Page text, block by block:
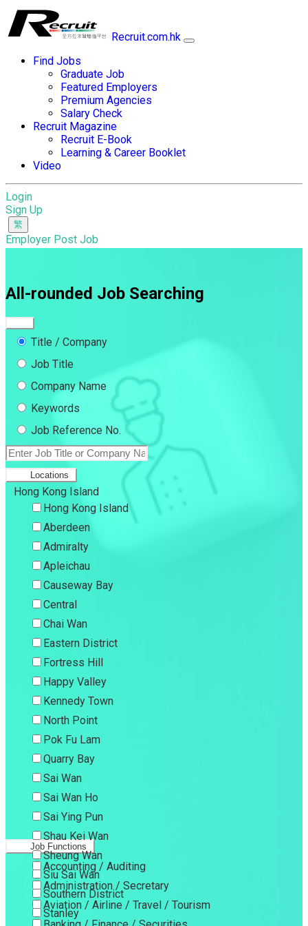
Recruit.com.hk
Find Jobs
Graduate Job
Featured Employers
Premium Agencies
Salary Check
Recruit Magazine
Recruit E-Book
Learning & Career Booklet
Video
Login
Sign Up
Employer Post Job
All-rounded Job Searching
Title / Company
Job Title
Company Name
Keywords
Job Reference No.
Locations
Hong Kong Island
Hong Kong Island
Aberdeen
Admiralty
Apleichau
Causeway Bay
Central
Chai Wan
Eastern District
Fortress Hill
Happy Valley
Kennedy Town
North Point
Pok Fu Lam
Quarry Bay
Sai Wan
Sai Wan Ho
Sai Ying Pun
Shau Kei Wan
Sheung Wan
Siu Sai Wan
Southern District
Stanley
Job Functions
Accounting / Auditing
Administration / Secretary
Aviation / Airline / Travel / Tourism